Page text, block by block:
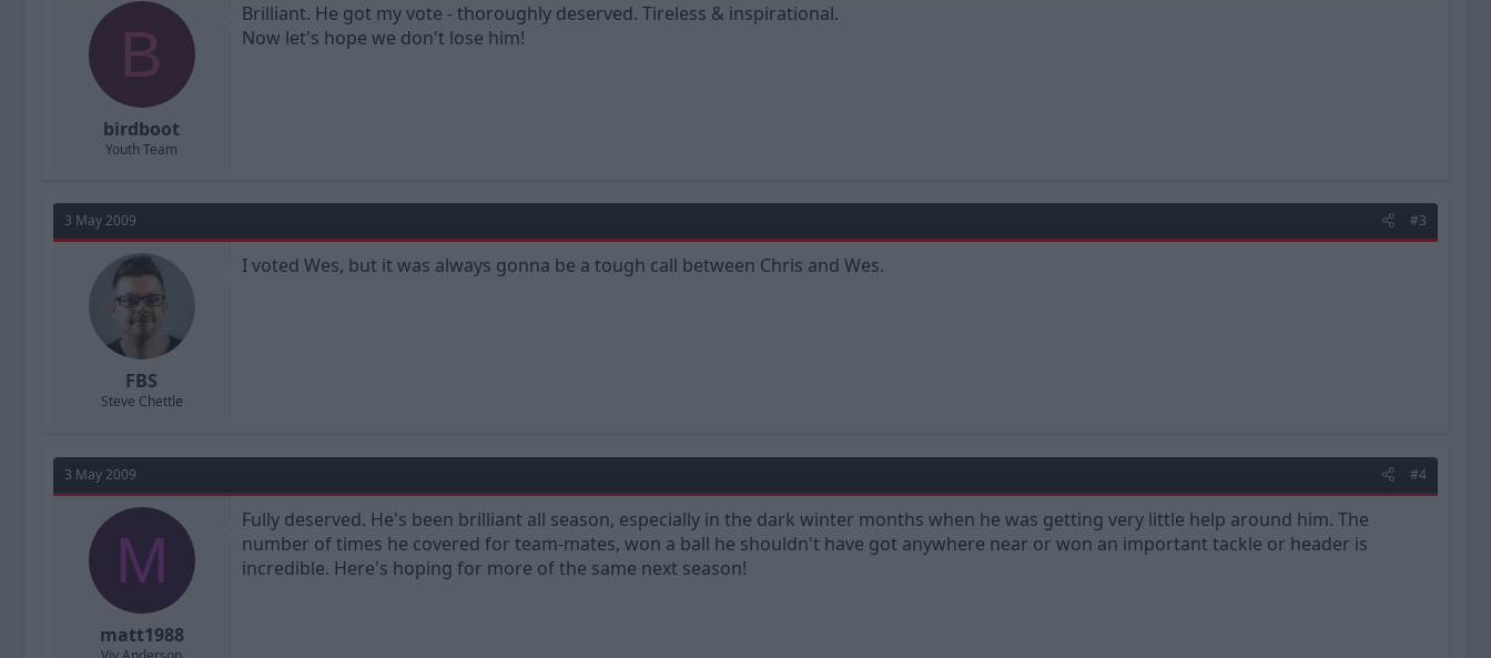
B
birdboot
Youth Team
Brilliant. He got my vote - thoroughly deserved. Tireless & inspirational.
Now let's hope we don't lose him!
3 May 2009 #3
FBS
Steve Chettle
I voted Wes, but it was always gonna be a tough call between Chris and Wes.
3 May 2009 #4
M
matt1988
Fully deserved. He's been brilliant all season, especially in the dark winter months when he was getting very little help around him. The
number of times he covered for team-mates, won a ball he shouldn't have got anywhere near or won an important tackle or header is
incredible. Here's hoping for more of the same next season!